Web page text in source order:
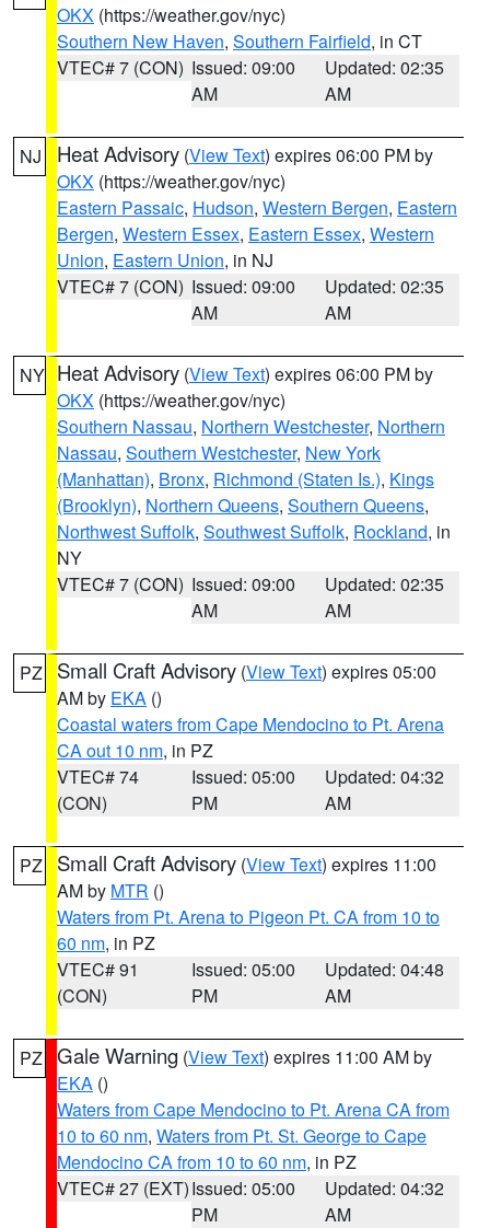
OKX (https://weather.gov/nyc)
Southern New Haven, Southern Fairfield, in CT
VTEC# 7 (CON) Issued: 09:00
AM
Updated: 02:35
AM
NJ Heat Advisory (View Text) expires 06:00 PM by
OKX (https://weather.gov/nyc)
Eastern Passaic, Hudson, Western Bergen, Eastern
Bergen, Western Essex, Eastern Essex, Western
Union, Eastern Union, in NJ
VTEC# 7 (CON) Issued: 09:00
AM
Updated: 02:35
AM
NY Heat Advisory (View Text) expires 06:00 PM by
OKX (https://weather.gov/nyc)
Southern Nassau, Northern Westchester, Northern
Nassau, Southern Westchester, New York
(Manhattan), Bronx, Richmond (Staten Is.), Kings
(Brooklyn), Northern Queens, Southern Queens,
Northwest Suffolk, Southwest Suffolk, Rockland, in
NY
VTEC# 7 (CON) Issued: 09:00
AM
Updated: 02:35
AM
PZ Small Craft Advisory (View Text) expires 05:00
AM by EKA ()
Coastal waters from Cape Mendocino to Pt. Arena
CA out 10 nm, in PZ
VTEC# 74
(CON)
Issued: 05:00
PM
Updated: 04:32
AM
PZ Small Craft Advisory (View Text) expires 11:00
AM by MTR ()
Waters from Pt. Arena to Pigeon Pt. CA from 10 to
60 nm, in PZ
VTEC# 91
(CON)
Issued: 05:00
PM
Updated: 04:48
AM
PZ Gale Warning (View Text) expires 11:00 AM by
EKA ()
Waters from Cape Mendocino to Pt. Arena CA from
10 to 60 nm, Waters from Pt. St. George to Cape
Mendocino CA from 10 to 60 nm, in PZ
VTEC# 27 (EXT)Issued: 05:00
PM
Updated: 04:32
AM